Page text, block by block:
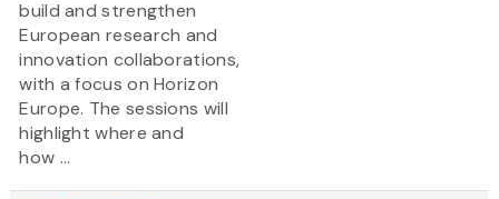
build and strengthen
European research and
innovation collaborations,
with a focus on Horizon
Europe. The sessions will
highlight where and
how ...